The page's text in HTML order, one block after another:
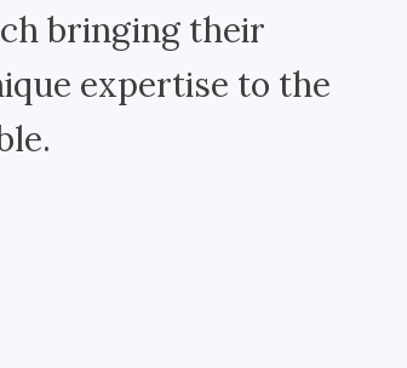
bringing their
expertise to the